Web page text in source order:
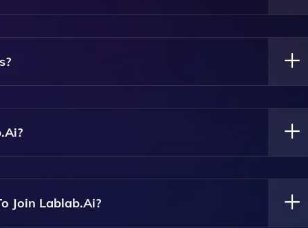
And Experts To Build Innovative Applications
On The Platform, Joining An Event, And Collaborating
3, Cohere, AI21 Labs, And More During Hackathons
Join Lablab.ai?